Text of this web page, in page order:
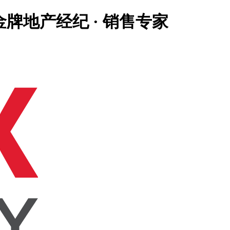
地产经纪 · 销售专家